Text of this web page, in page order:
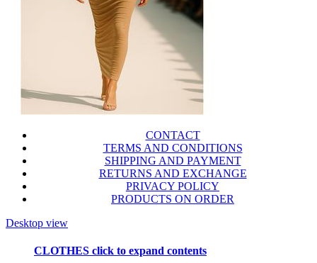
CONTACT
TERMS AND CONDITIONS
SHIPPING AND PAYMENT
RETURNS AND EXCHANGE
PRIVACY POLICY
PRODUCTS ON ORDER
Desktop view
CLOTHES click to expand contents